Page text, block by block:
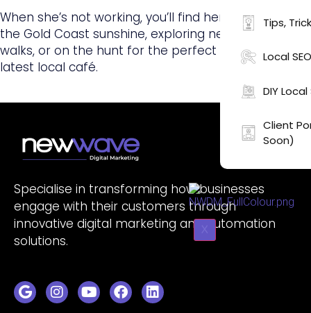
Tips,
Local
DIY
Client
Soon)
When she’s not working, you’ll find her soaking up
the Gold Coast sunshine, exploring new coastal
walks, or on the hunt for the perfect latte at the
latest local café.
Specialise in transforming how businesses
engage with their customers through
innovative digital marketing and automation
solutions.